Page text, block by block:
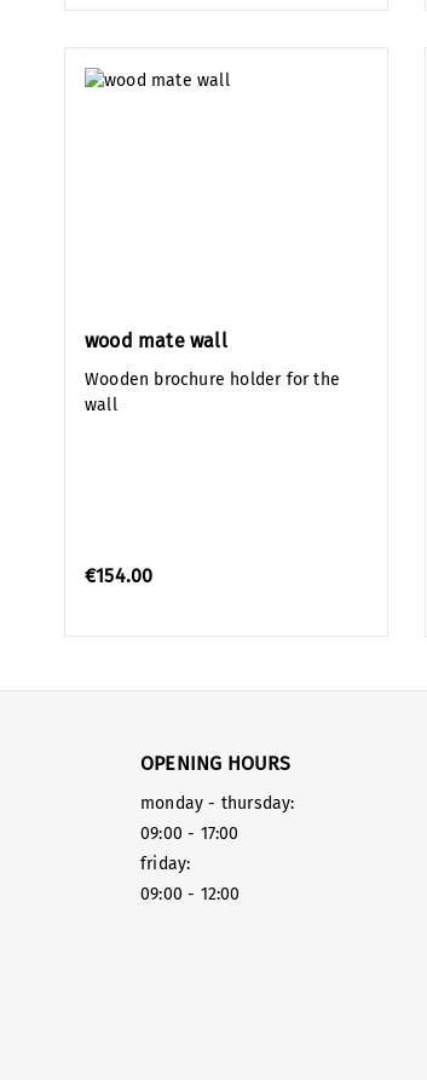
wood mate wall
Wooden brochure holder for the
wall
€154.00
OPENING HOURS
monday - thursday:
09:00 - 17:00
friday:
09:00 - 12:00